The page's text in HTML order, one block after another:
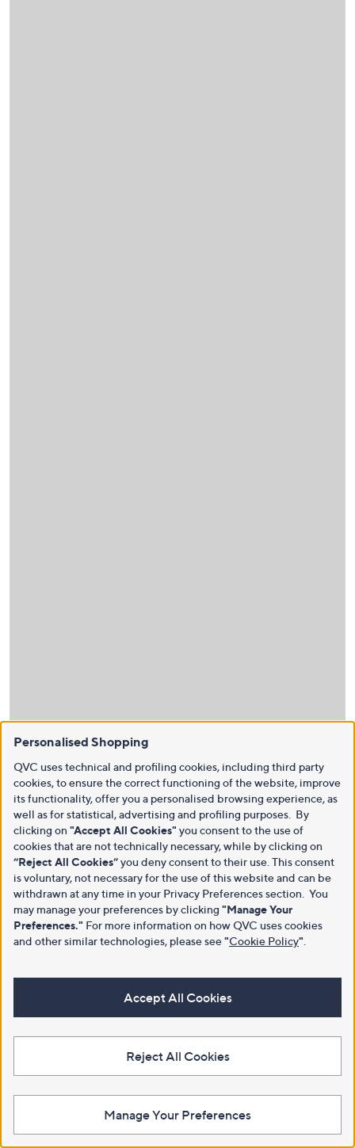
Personalised Shopping
QVC uses technical and profiling cookies, including third party
cookies, to ensure the correct functioning of the website, improve
its functionality, offer you a personalised browsing experience, as
well as for statistical, advertising and profiling purposes. By
clicking on "Accept All Cookies" you consent to the use of
cookies that are not technically necessary, while by clicking on
“Reject All Cookies”you deny consent to their use. This consent
is voluntary, not necessary for the use of this website and can be
withdrawn at any time in your Privacy Preferences section. You
may manage your preferences by clicking "Manage Your
Preferences." For more information on how QVC uses cookies
and other similar technologies, please see"Cookie Policy"
Accept All Cookies
Reject All Cookies
Manage Your Preferences